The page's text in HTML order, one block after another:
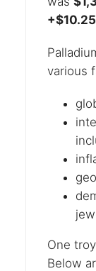
+$10.25
various
One
Below